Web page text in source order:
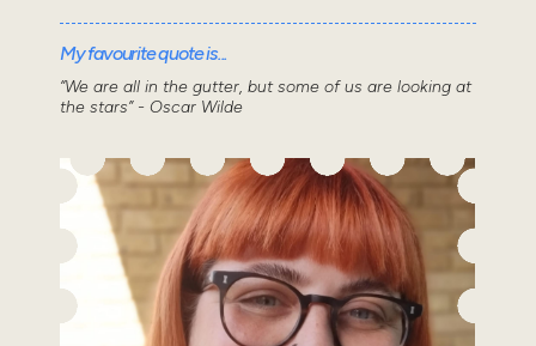
My favourite quote is...
“We are all in the gutter, but some of us are looking at
the stars” - Oscar Wilde